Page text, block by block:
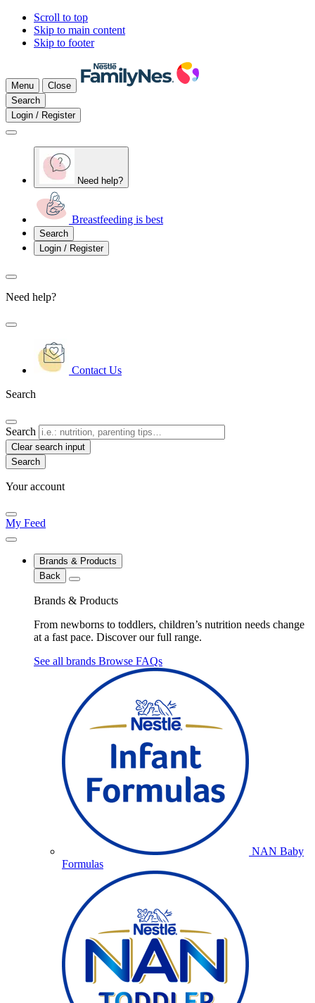
Scroll to top
Skip to main content
Skip to footer
Menu
Close
Search
Login / Register
Need help?
Breastfeeding is best
Search
Login / Register
Need help?
Contact Us
Search
Search
Clear search input
Your account
My Feed
Brands & Products
Back
Brands & Products
From newborns to toddlers, children’s nutrition needs change
at a fast pace. Discover our full range.
See all brands Browse FAQs
NAN Baby
Formulas